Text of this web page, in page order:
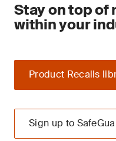
Stay on top of
within your
Product Recalls
Sign up to